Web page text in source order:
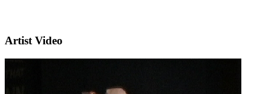
Artist Video